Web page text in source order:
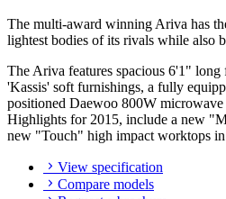
The multi-award winning Ariva has
lightest bodies of its rivals while also
The Ariva features spacious 6'1"
'Kassis' soft furnishings, a fully
positioned Daewoo 800W
Highlights for 2015, include a new
new "Touch" high impact worktops
View specification
Compare models